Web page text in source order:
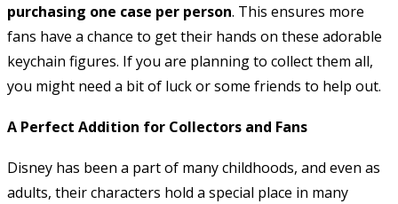
purchasing one case per person. This ensures more
fans have a chance to get their hands on these adorable
keychain figures. If you are planning to collect them all,
you might need a bit of luck or some friends to help out.
A Perfect Addition for Collectors and Fans
Disney has been a part of many childhoods, and even as
adults, their characters hold a special place in many